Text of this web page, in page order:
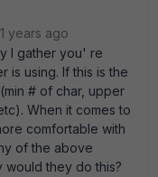
years ago
I gather you' re
is using. If this is the
# of char, upper
When it comes to
comfortable with
of the above
would they do this?